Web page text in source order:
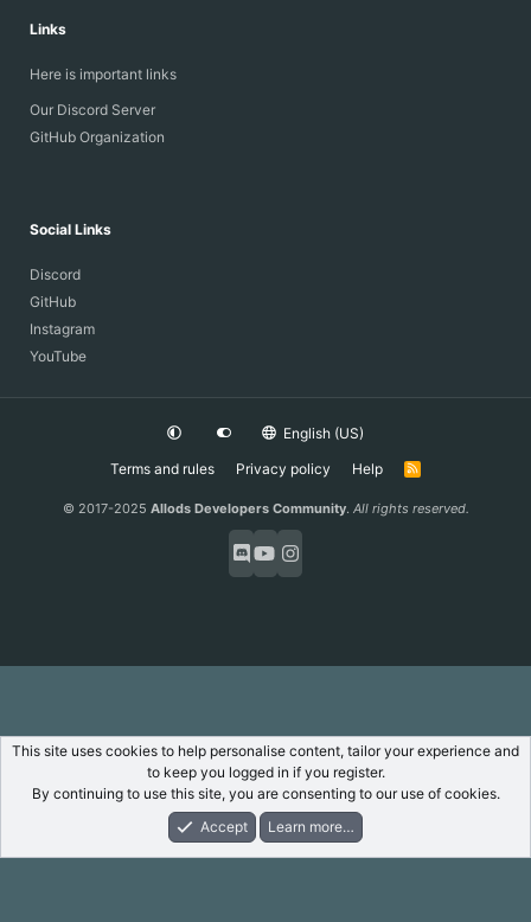
Links
Here is important links
Our Discord Server
GitHub Organization
Social Links
Discord
GitHub
Instagram
YouTube
English (US)
Terms and rules
Privacy policy Help
R
© 2017-2025 Allods Developers Community. All rights reserved.
What's New Log In Register
This site uses cookies to help personalise content, tailor your experience and
to keep you logged in if you register.
By continuing to use this site, you are consenting to our use of cookies.
Accept
Learn more…